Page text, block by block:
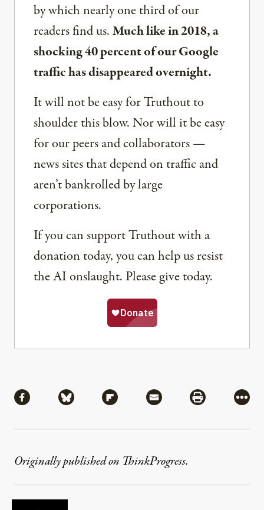
by which nearly one third of our
readers find us.Much like in 2018, a
shocking 40 percent of our Google
traffic has disappeared overnight.
It will not be easy for Truthout to
shoulder this blow. Nor will it be easy
for our peers and collaborators —
news sites that depend on traffic and
aren’t bankrolled by large
corporations.
If you can support Truthout with a
donation today, you can help us resist
the AI onslaught. Please give today.
Share via Facebook
Share via BlueskyShare via Flipboard
Share via MailShare via
More
Originally published on ThinkProgress.